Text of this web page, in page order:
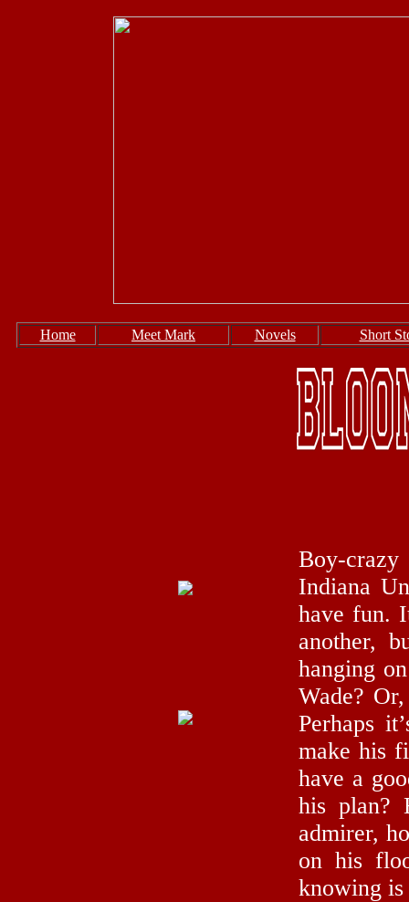
Home Meet Mark Novels Short
Boy-
Indiana
have fun.
another,
hanging
Wade?
Perhaps
make his
have a
his plan?
admirer,
on his
knowing